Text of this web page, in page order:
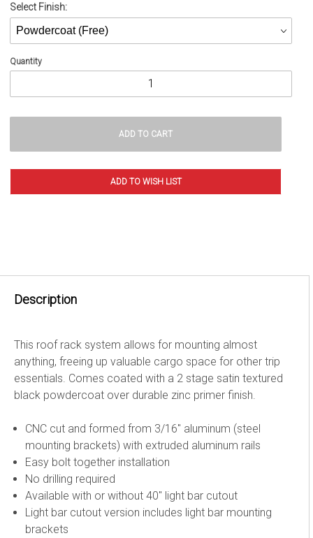
Select Finish:
Quantity
Description
This roof rack system allows for mounting almost
anything, freeing up valuable cargo space for other trip
essentials. Comes coated with a 2 stage satin textured
black powdercoat over durable zinc primer finish.
CNC cut and formed from 3/16" aluminum (steel
mounting brackets) with extruded aluminum rails
Easy bolt together installation
No drilling required
Available with or without 40" light bar cutout
Light bar cutout version includes light bar mounting
brackets